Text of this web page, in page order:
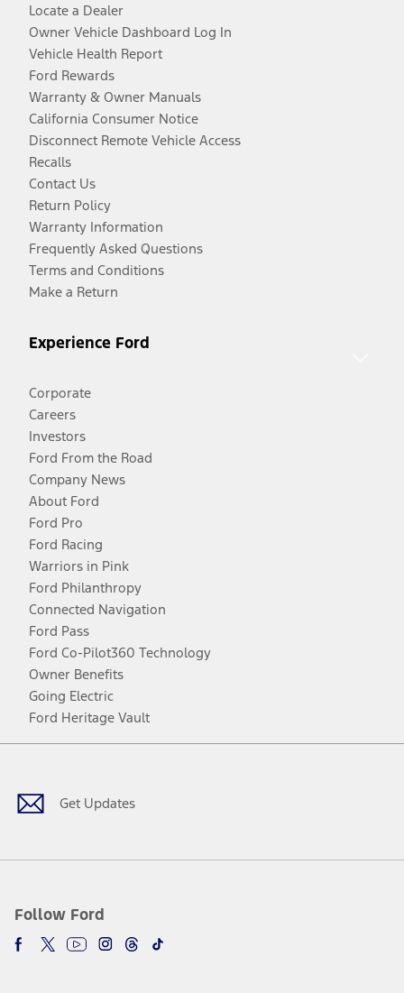
Locate a Dealer
Owner Vehicle Dashboard Log In
Vehicle Health Report
Ford Rewards
Warranty & Owner Manuals
California Consumer Notice
Disconnect Remote Vehicle Access
Recalls
Contact Us
Return Policy
Warranty Information
Frequently Asked Questions
Terms and Conditions
Make a Return
Experience Ford
Corporate
Careers
Investors
Ford From the Road
Company News
About Ford
Ford Pro
Ford Racing
Warriors in Pink
Ford Philanthropy
Connected Navigation
Ford Pass
Ford Co-Pilot360 Technology
Owner Benefits
Going Electric
Ford Heritage Vault
Get Updates
Follow Ford
Facebook
TwitterYoutubeInstagram
Threads
TikTok